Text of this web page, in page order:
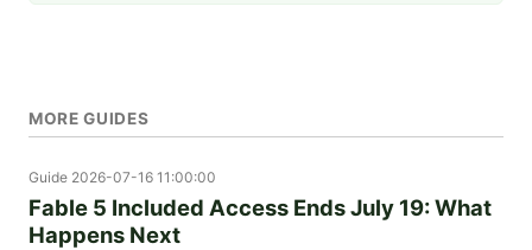
MORE GUIDES
Guide 2026-07-16 11:00:00
Fable 5 Included Access Ends July 19: What
Happens Next